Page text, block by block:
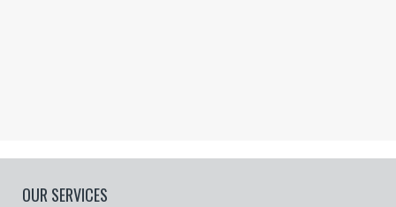
OUR SERVICES